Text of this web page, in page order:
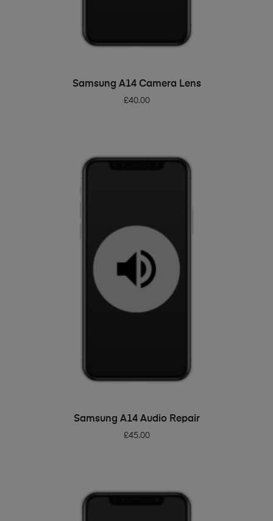
ADD TO BASKET
Samsung A14 Camera Lens
£40.00
ADD TO BASKET
Samsung A14 Audio Repair
£45.00